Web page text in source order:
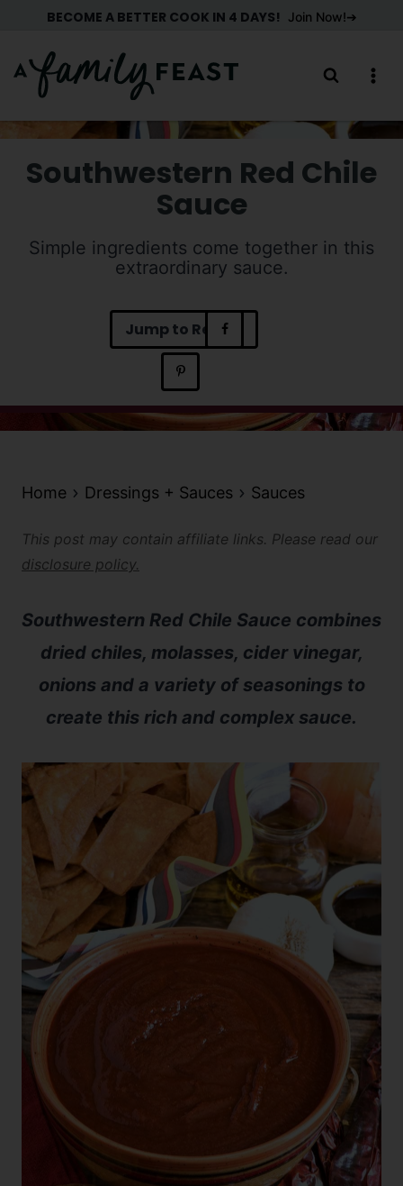
content
BECOME A BETTER COOK IN 4 DAYS! Join Now!
Southwestern Red Chile
Sauce
Simple ingredients come together in this
extraordinary sauce.
Jump to Recipe
Home Dressings + Sauces Sauces
This post may contain affiliate links. Please read our
disclosure policy.
Southwestern Red Chile Sauce combines
dried chiles, molasses, cider vinegar,
onions and a variety of seasonings to
create this rich and complex sauce.